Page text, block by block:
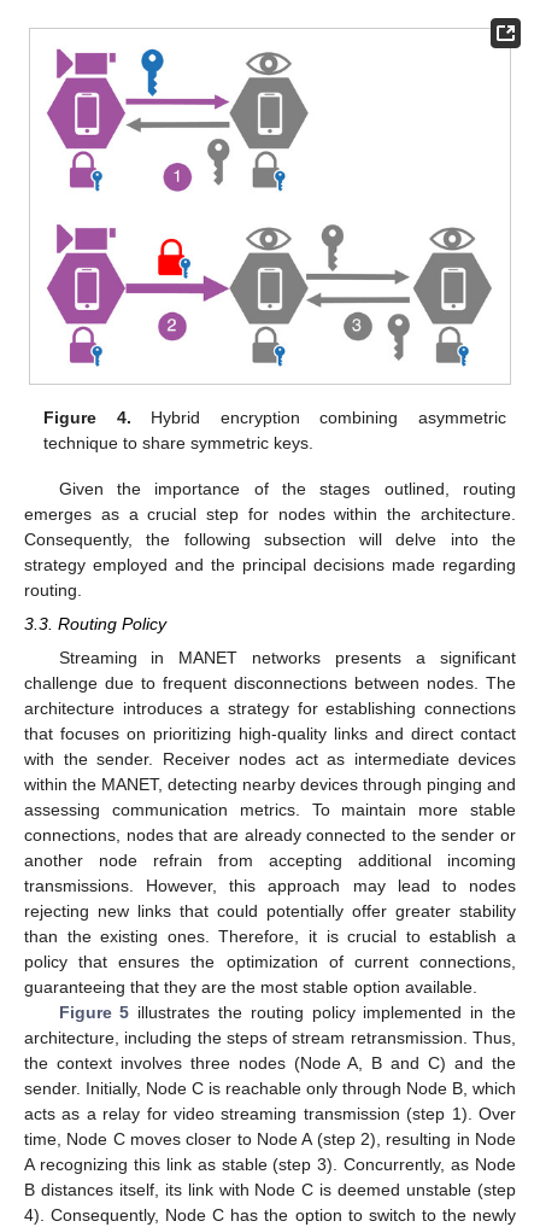
Figure 4. Hybrid encryption combining asymmetric
technique to share symmetric keys.
Given the importance of the stages outlined, routing
emerges as a crucial step for nodes within the architecture.
Consequently, the following subsection will delve into the
strategy employed and the principal decisions made regarding
routing.
3.3. Routing Policy
Streaming in MANET networks presents a significant
challenge due to frequent disconnections between nodes. The
architecture introduces a strategy for establishing connections
that focuses on prioritizing high-quality links and direct contact
with the sender. Receiver nodes act as intermediate devices
within the MANET, detecting nearby devices through pinging and
assessing communication metrics. To maintain more stable
connections, nodes that are already connected to the sender or
another node refrain from accepting additional incoming
transmissions. However, this approach may lead to nodes
rejecting new links that could potentially offer greater stability
than the existing ones. Therefore, it is crucial to establish a
policy that ensures the optimization of current connections,
guaranteeing that they are the most stable option available.
Figure 5 illustrates the routing policy implemented in the
architecture, including the steps of stream retransmission. Thus,
the context involves three nodes (Node A, B and C) and the
sender. Initially, Node C is reachable only through Node B, which
acts as a relay for video streaming transmission (step 1). Over
time, Node C moves closer to Node A (step 2), resulting in Node
A recognizing this link as stable (step 3). Concurrently, as Node
B distances itself, its link with Node C is deemed unstable (step
4). Consequently, Node C has the option to switch to the newly